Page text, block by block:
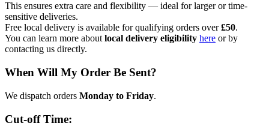
This ensures extra care and flexibility — ideal for larger or time-
sensitive deliveries.
Free local delivery is available for qualifying orders over£50.
You can learn more aboutlocal delivery eligibility here or by
contacting us directly.
When Will My Order Be Sent?
We dispatch orders Monday to Friday.
Cut-off Time: